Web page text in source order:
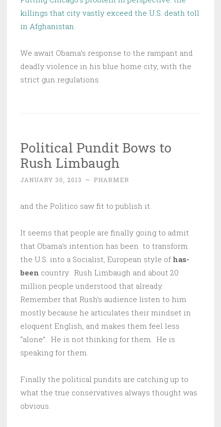
killings that city vastly exceed the U.S. death toll
in Afghanistan.
We await Obama’s response to the rampant and
deadly violence in his blue home city, with the
strict gun regulations.
Political Pundit Bows to
Rush Limbaugh
JANUARY 30, 2013 ~ PHARMER
and the Politico saw fit to publish it.
It seems that people are finally going to admit
that Obama’s intention has been to transform
the U.S. into a Socialist, European style of has-
been country. Rush Limbaugh and about 20
million people understood that already.
Remember that Rush’s audience listen to him
mostly because he articulates their mindset in
eloquent English, and makes them feel less
“alone”. He is not thinking for them. He is
speaking for them.
Finally the political pundits are catching up to
what the true conservatives always thought was
obvious.